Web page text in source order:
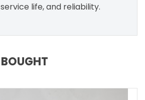
life, and reliability.